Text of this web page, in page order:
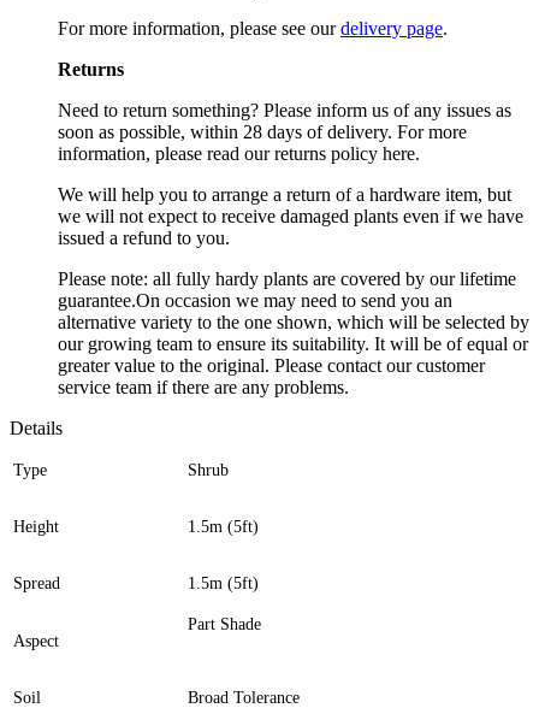
For more information, please see ourdelivery page.
Returns
Need to return something? Please inform us of any issues as
soon as possible, within 28 days of delivery. For more
information, please read our returns policy here.
We will help you to arrange a return of a hardware item, but
we will not expect to receive damaged plants even if we have
issued a refund to you.
Please note: all fully hardy plants are covered by our lifetime
guarantee.On occasion we may need to send you an
alternative variety to the one shown, which will be selected by
our growing team to ensure its suitability. It will be of equal or
greater value to the original. Please contact our customer
service team if there are any problems.
Details
Type Shrub
Height 1.5m (5ft)
Spread 1.5m (5ft)
Aspect
Part Shade
Soil Broad Tolerance